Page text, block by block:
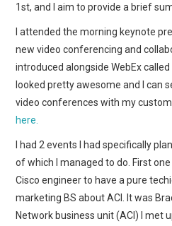
1st, and I aim to provide a brief
I attended the morning keynote
new video conferencing and
introduced alongside WebEx
looked pretty awesome and I can
video conferences with my
here.
I had 2 events I had specifically
of which I managed to do. First
Cisco engineer to have a pure
marketing BS about ACI. It was
Network business unit (ACI) I met